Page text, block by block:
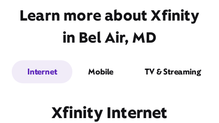
Learn more about Xfinity
in Bel Air, MD
Internet Mobile TV & Streaming
Xfinity Internet